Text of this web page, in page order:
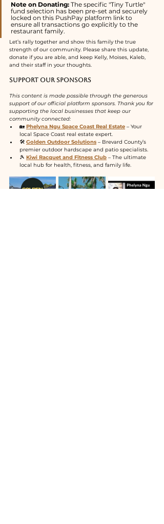
Note on Donating: The specific "Tiny Turtle"
fund selection has been pre-set and securely
locked on this PushPay platform link to
ensure all transactions go explicitly to the
restaurant family.
Let’s rally together and show this family the true
strength of our community. Please share this update,
donate if you are able, and keep Kelly, Moises, Kaleb,
and their staff in your thoughts.
Support Our Sponsors
This content is made possible through the generous
support of our official platform sponsors. Thank you for
supporting the local businesses that keep our
community connected:
🏡 Phelyna Ngu Space Coast Real Estate – Your
local Space Coast real estate expert.
🛠️ Golden Outdoor Solutions – Brevard County’s
premier outdoor hardscape and patio specialists.
🎾 Kiwi Racquet and Fitness Club – The ultimate
local hub for health, fitness, and family life.